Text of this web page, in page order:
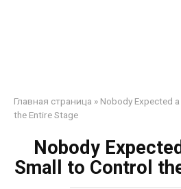
Главная страница » Nobody Expected
the Entire Stage
Nobody
Small to Control